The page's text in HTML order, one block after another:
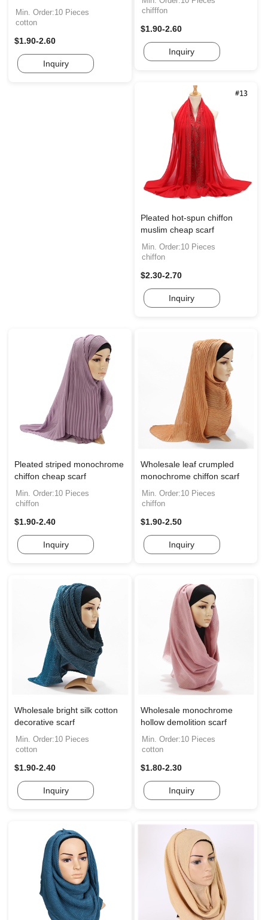
Min. Order:10 Pieces
cotton
$1.90-2.60
Inquiry
chifffon
$1.90-2.60
Inquiry
Pleated hot-spun chiffon
muslim cheap scarf
Min. Order:10 Pieces
chiffon
$2.30-2.70
Inquiry
Pleated striped monochrome
chiffon cheap scarf
Min. Order:10 Pieces
chiffon
$1.90-2.40
Inquiry
Wholesale leaf crumpled
monochrome chiffon scarf
Min. Order:10 Pieces
chiffon
$1.90-2.50
Inquiry
Wholesale bright silk cotton
decorative scarf
Min. Order:10 Pieces
cotton
$1.90-2.40
Inquiry
Wholesale monochrome
hollow demolition scarf
Min. Order:10 Pieces
cotton
$1.80-2.30
Inquiry